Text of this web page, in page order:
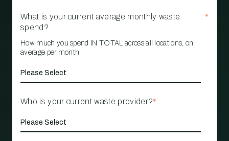
What is your current average monthly waste
spend?
*
How much you spend IN TOTAL across all locations, on
average per month
Who is your current waste provider?*